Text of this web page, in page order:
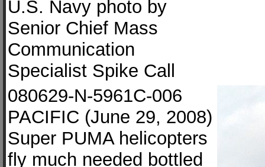
U.S. Navy photo by
Senior Chief Mass
Communication
Specialist Spike Call
080629-N-5961C-006
PACIFIC (June 29, 2008)
Super PUMA helicopters
fly much needed bottled